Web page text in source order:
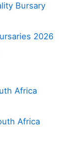
Bursary
2026
Africa
Africa